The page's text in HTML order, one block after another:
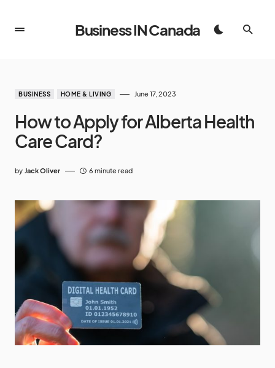
Business IN Canada
BUSINESS HOME & LIVING June 17, 2023
How to Apply for Alberta Health
Care Card?
by Jack Oliver 6 minute read